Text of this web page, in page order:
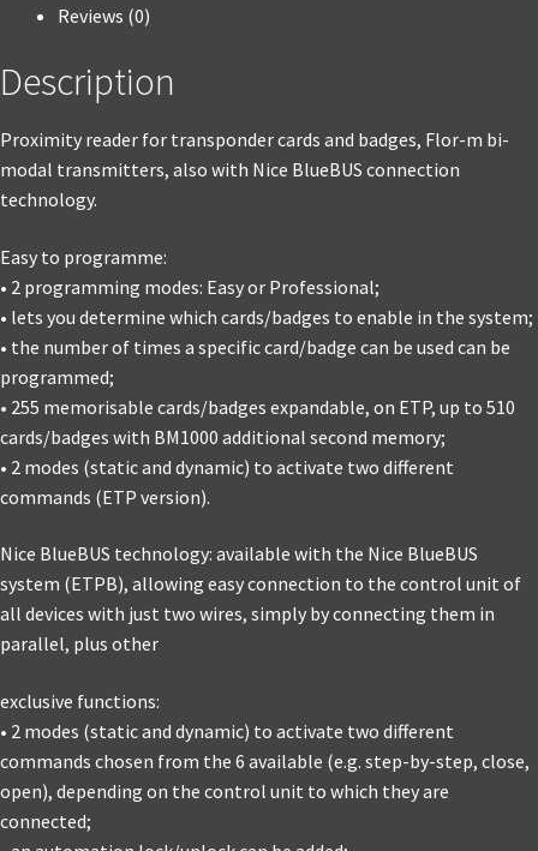
Reviews (0)
Description
Proximity reader for transponder cards and badges, Flor-m bi-
modal transmitters, also with Nice BlueBUS connection
technology.
Easy to programme:
• 2 programming modes: Easy or Professional;
• lets you determine which cards/badges to enable in the system;
• the number of times a specific card/badge can be used can be
programmed;
• 255 memorisable cards/badges expandable, on ETP, up to 510
cards/badges with BM1000 additional second memory;
• 2 modes (static and dynamic) to activate two different
commands (ETP version).
Nice BlueBUS technology: available with the Nice BlueBUS
system (ETPB), allowing easy connection to the control unit of
all devices with just two wires, simply by connecting them in
parallel, plus other
exclusive functions:
• 2 modes (static and dynamic) to activate two different
commands chosen from the 6 available (e.g. step-by-step, close,
open), depending on the control unit to which they are
connected;